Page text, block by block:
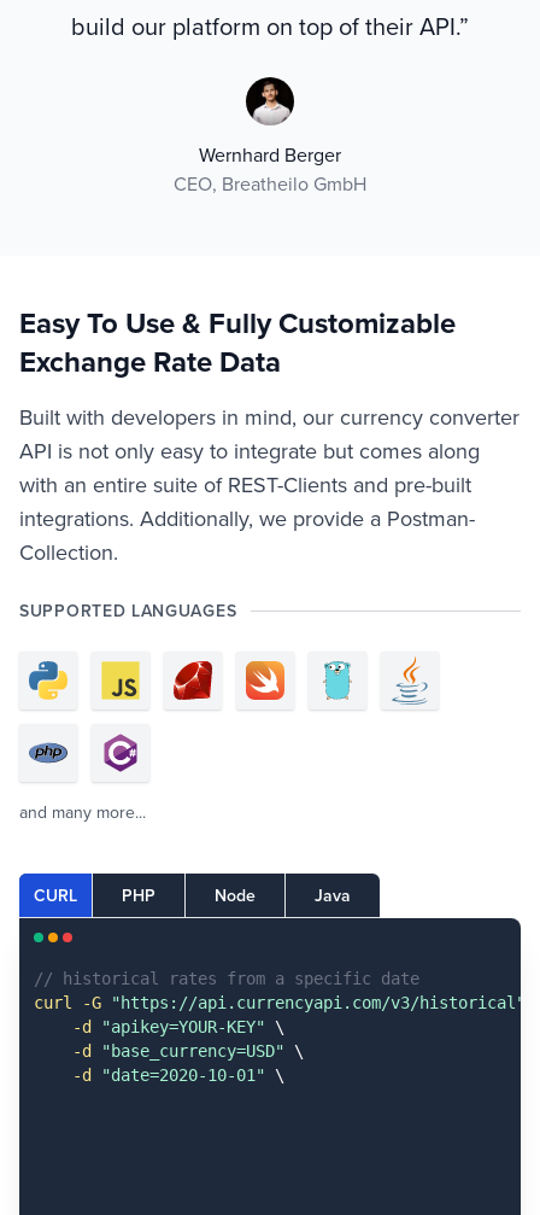
build our platform on top of their API.”
Wernhard Berger
CEO, Breatheilo GmbH
Easy To Use & Fully Customizable
Exchange Rate Data
Built with developers in mind, our currency converter
API is not only easy to integrate but comes along
with an entire suite of REST-Clients and pre-built
integrations. Additionally, we provide a Postman-
Collection.
SUPPORTED LANGUAGES
and many more...
CURL PHP Node Java
// historical rates from a specific date
curl -G "https://api.currencyapi.com/v3/historical"
-d
"apikey=YOUR-KEY" \
-d
"base_currency=USD" \
-d
"date=2020-10-01"